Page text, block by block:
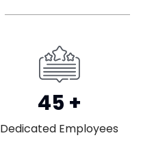
45 +
Dedicated Employees